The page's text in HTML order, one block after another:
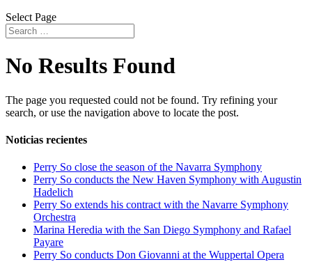
Select Page
No Results Found
The page you requested could not be found. Try refining your
search, or use the navigation above to locate the post.
Noticias recientes
Perry So close the season of the Navarra Symphony
Perry So conducts the New Haven Symphony with Augustin
Hadelich
Perry So extends his contract with the Navarre Symphony
Orchestra
Marina Heredia with the San Diego Symphony and Rafael
Payare
Perry So conducts Don Giovanni at the Wuppertal Opera